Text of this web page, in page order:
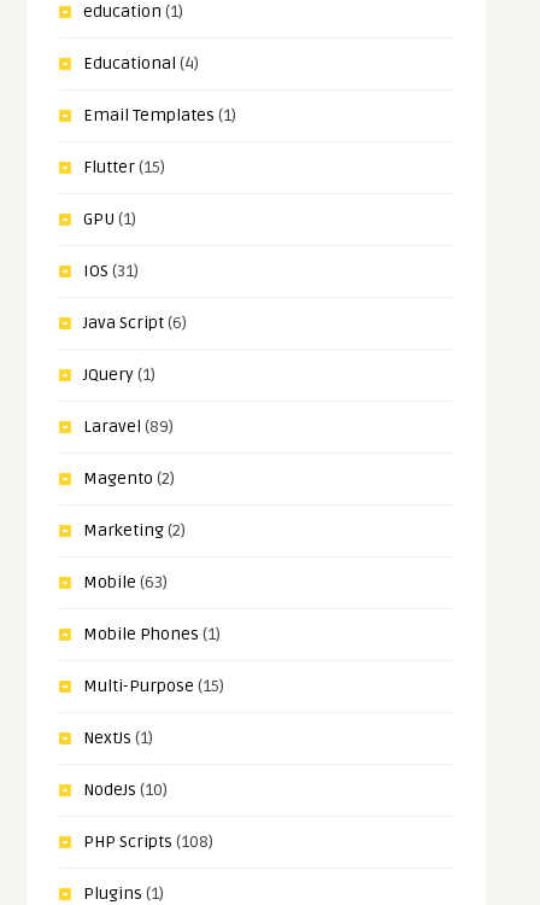
education (1)
Educational (4)
Email Templates (1)
Flutter(15)
GPU (1)
IOS (31)
Java Script(6)
JQuery(1)
Laravel (89)
Magento (2)
Marketing(2)
Mobile (63)
Mobile Phones (1)
Multi-Purpose (15)
NextJs (1)
NodeJs (10)
PHP Scripts (108)
Plugins (1)